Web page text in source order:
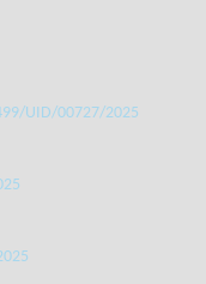
UID/00727/2025